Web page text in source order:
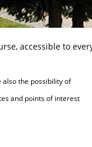
accessible to
the possibility of
and points of interest